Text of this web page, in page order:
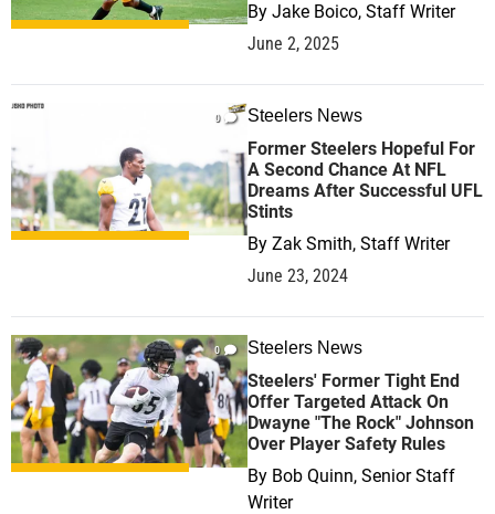
By Jake Boico, Staff Writer
June 2, 2025
0 Steelers News
Former Steelers Hopeful For
A Second Chance At NFL
Dreams After Successful UFL
Stints
By Zak Smith, Staff Writer
June 23, 2024
0 Steelers News
Steelers' Former Tight End
Offer Targeted Attack On
Dwayne "The Rock" Johnson
Over Player Safety Rules
By Bob Quinn, Senior Staff
Writer